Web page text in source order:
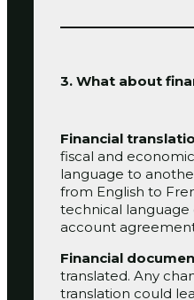
3. What about
Financial
fiscal and
language to
from English to
technical language
account
Financial
translated. Any
translation could